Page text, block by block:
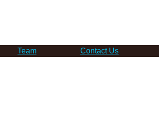
Team Contact Us